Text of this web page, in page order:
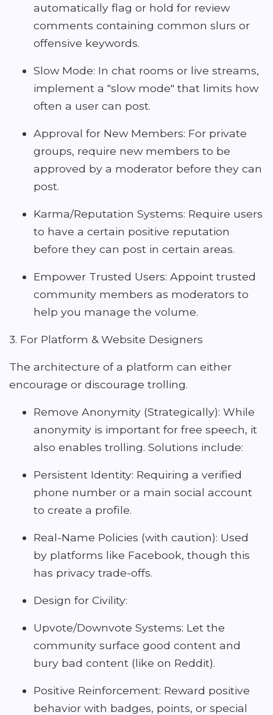
automatically flag or hold for review
comments containing common slurs or
offensive keywords.
Slow Mode: In chat rooms or live streams,
implement a "slow mode" that limits how
often a user can post.
Approval for New Members: For private
groups, require new members to be
approved by a moderator before they can
post.
Karma/Reputation Systems: Require users
to have a certain positive reputation
before they can post in certain areas.
Empower Trusted Users: Appoint trusted
community members as moderators to
help you manage the volume.
3. For Platform & Website Designers
The architecture of a platform can either
encourage or discourage trolling.
Remove Anonymity (Strategically): While
anonymity is important for free speech, it
also enables trolling. Solutions include:
Persistent Identity: Requiring a verified
phone number or a main social account
to create a profile.
Real-Name Policies (with caution): Used
by platforms like Facebook, though this
has privacy trade-offs.
Design for Civility:
Upvote/Downvote Systems: Let the
community surface good content and
bury bad content (like on Reddit).
Positive Reinforcement: Reward positive
behavior with badges, points, or special